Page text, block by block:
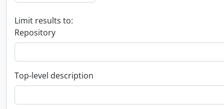
Limit results to:
Repository
Top-level description